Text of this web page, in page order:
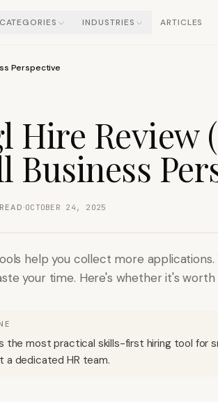
CATEGORIES INDUSTRIES ARTICLES
Perspective
Hire Review
Business
·OCTOBER 24, 2025
help you collect more
your time. Here's whether it's worth
the most practical skills-first hiring tool for
a dedicated HR team.